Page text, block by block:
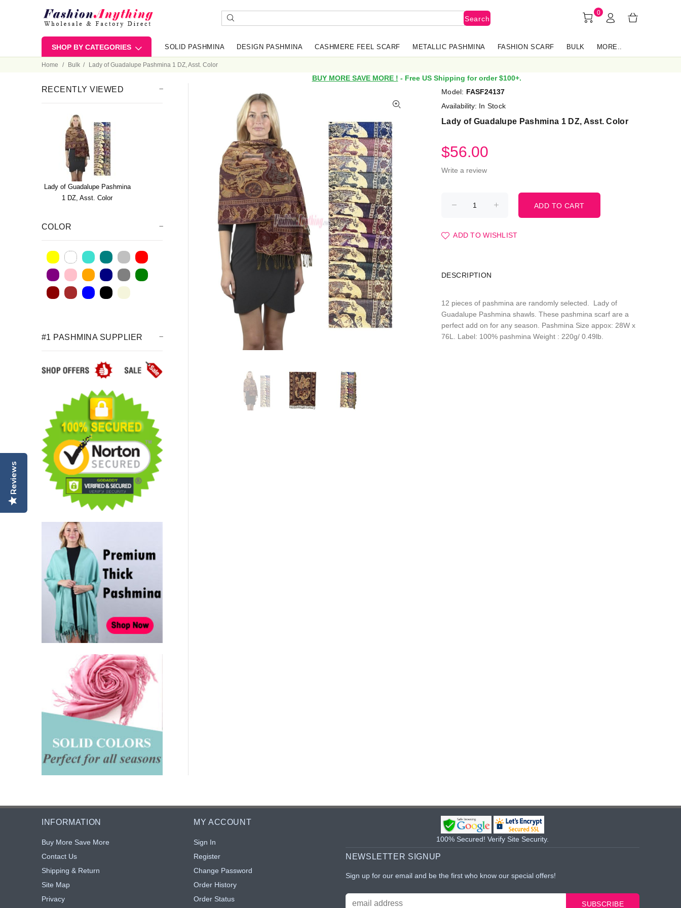
Search
0
SHOP BY CATEGORIES SOLID PASHMINA DESIGN PASHMINA CASHMERE FEEL SCARF METALLIC PASHMINA FASHION SCARF BULK MORE..
Home Bulk Lady of Guadalupe Pashmina 1 DZ, Asst. Color
BUY MORE SAVE MORE ! - Free US Shipping for order $100+.
Model: FASF24137
Availability: In Stock
Lady of Guadalupe Pashmina 1 DZ, Asst. Color
$56.00
Write a review
ADD TO WISHLIST
DESCRIPTION
12 pieces of pashmina are randomly selected. Lady of
Guadalupe Pashmina shawls. These pashmina scarf are a
perfect add on for any season. Pashmina Size appox: 28W x
76L. Label: 100% pashmina Weight : 220g/ 0.49lb.
RECENTLY VIEWED
Lady of Guadalupe Pashmina
1 DZ, Asst. Color
COLOR
#1 PASHMINA SUPPLIER
INFORMATION
Buy More Save More
Contact Us
Shipping & Return
Site Map
Privacy
MY ACCOUNT
Sign In
Register
Change Password
Order History
Order Status
100% Secured! Verify Site Security.
NEWSLETTER SIGNUP
Sign up for our email and be the first who know our special offers!
Reviews